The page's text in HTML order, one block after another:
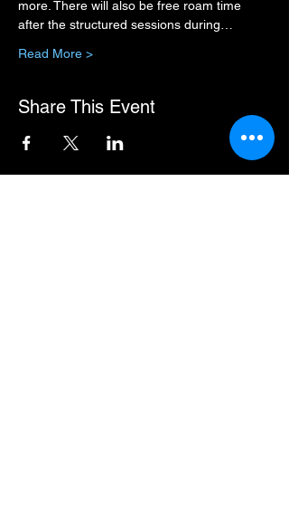
more. There will also be free roam time
after the structured sessions during…
Read More >
Share This Event